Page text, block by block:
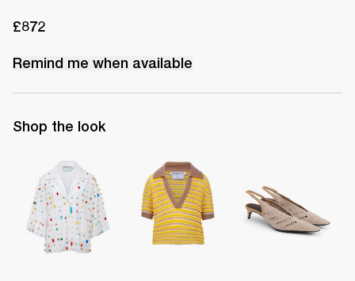
£872
Remind me when available
Shop the look